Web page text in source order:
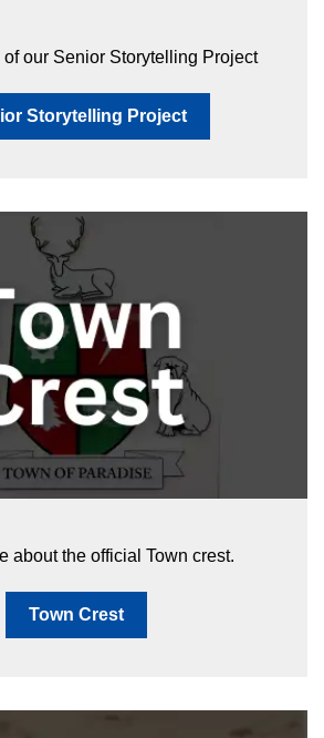
of our Senior Storytelling Project
Storytelling Project
about the official Town crest.
Town Crest